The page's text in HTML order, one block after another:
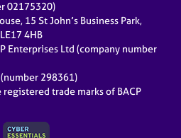
02175320)
15 St John’s Business Park,
4HB
Enterprises Ltd (company number
298361)
registered trade marks of BACP